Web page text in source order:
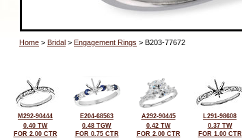
Home > Bridal > Engagement Rings > B203-77672
M292-90444
0.40 TW
FOR 2.00 CTR
E204-68563
0.48 TGW
FOR 0.75 CTR
A292-90445
0.42 TW
FOR 2.00 CTR
L291-98608
0.37 TW
FOR 1.00 CTR